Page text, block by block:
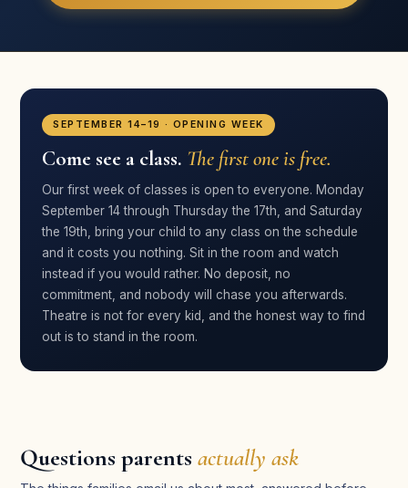
lasts a lifetime. I’ve been truly impressed!”
MR Megan Rosh
Parent · Broadway Bound
★★★★★
“The genuine care comes through to the kids — they
feel the love of the cast, crew, and directors.”
JV Jenevieve Vogue
Parent · Broadway Bound
TC Tyler Craft
Student · Broadway Bound
SEPTEMBER 14–19 · OPENING WEEK
Come see a class. The first one is free.
Our first week of classes is open to everyone. Monday
September 14 through Thursday the 17th, and Saturday
the 19th, bring your child to any class on the schedule
and it costs you nothing. Sit in the room and watch
instead if you would rather. No deposit, no
commitment, and nobody will chase you afterwards.
Theatre is not for every kid, and the honest way to find
out is to stand in the room.
Questions parentsactually ask